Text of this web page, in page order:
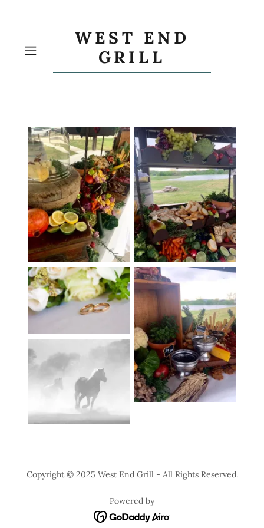
WEST END
GRILL
Copyright © 2025 West End Grill - All Rights Reserved.
Powered by